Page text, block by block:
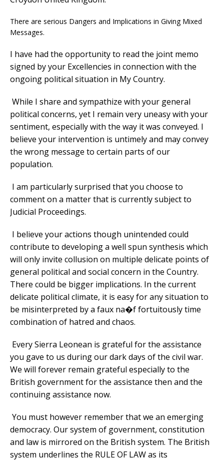
There are serious Dangers and Implications in Giving Mixed
Messages.
I have had the opportunity to read the joint memo
signed by your Excellencies in connection with the
ongoing political situation in My Country.
While I share and sympathize with your general
political concerns, yet I remain very uneasy with your
sentiment, especially with the way it was conveyed. I
believe your intervention is untimely and may convey
the wrong message to certain parts of our
population.
I am particularly surprised that you choose to
comment on a matter that is currently subject to
Judicial Proceedings.
I believe your actions though unintended could
contribute to developing a well spun synthesis which
will only invite collusion on multiple delicate points of
general political and social concern in the Country.
There could be bigger implications. In the current
delicate political climate, it is easy for any situation to
be misinterpreted by a faux na�f fortuitously time
combination of hatred and chaos.
Every Sierra Leonean is grateful for the assistance
you gave to us during our dark days of the civil war.
We will forever remain grateful especially to the
British government for the assistance then and the
continuing assistance now.
You must however remember that we an emerging
democracy. Our system of government, constitution
and law is mirrored on the British system. The British
system underlines the RULE OF LAW as its